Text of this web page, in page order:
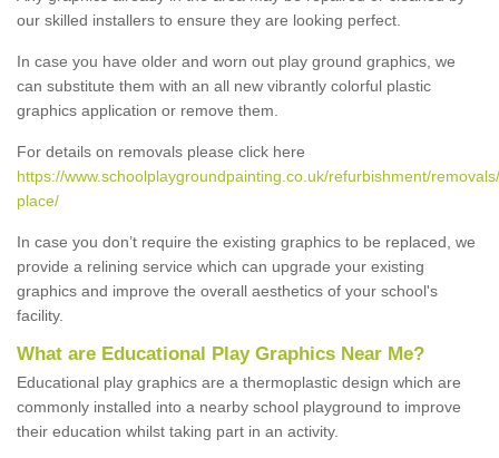
our skilled installers to ensure they are looking perfect.
In case you have older and worn out play ground graphics, we
can substitute them with an all new vibrantly colorful plastic
graphics application or remove them.
For details on removals please click here
https://www.schoolplaygroundpainting.co.uk/refurbishment/
place/
In case you don’t require the existing graphics to be replaced, we
provide a relining service which can upgrade your existing
graphics and improve the overall aesthetics of your school's
facility.
What are Educational Play Graphics Near Me?
Educational play graphics are a thermoplastic design which are
commonly installed into a nearby school playground to improve
their education whilst taking part in an activity.